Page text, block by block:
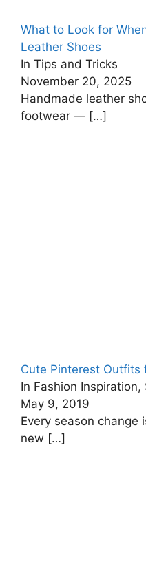
What to Look for
Leather Shoes
In Tips and Tricks
November 20, 2025
Handmade leather
footwear — […]
Cute Pinterest Outfits
In Fashion
May 9, 2019
Every season change
new […]